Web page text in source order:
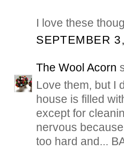
I love these
SEPTEMBER
The Wool Acorn
Love them, but I
house is filled
except for
nervous
too hard and...